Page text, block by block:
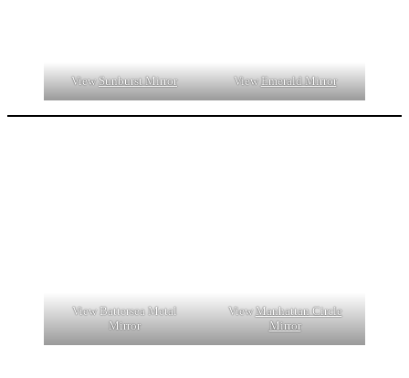
ViewSunburst Mirror ViewEmerald Mirror
View Battersea Metal
Mirror
ViewManhattan Circle
Mirror